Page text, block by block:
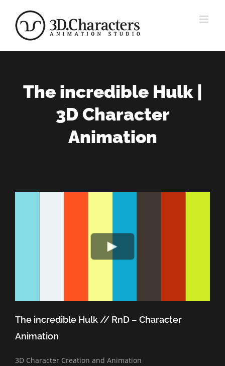
Inhalt
springen
The incredible Hulk |
3D Character
Animation
The incredible Hulk // RnD – Character
Animation
3D Character Creation and Animation